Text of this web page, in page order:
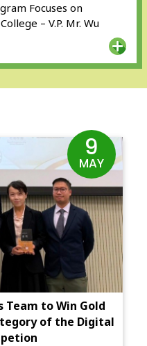
Focuses on
– V.P. Mr. Wu
Team to Win Gold
of the Digital
9
MAY